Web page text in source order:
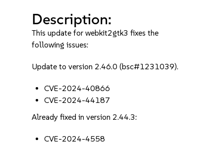
Description:
This update for webkit2gtk3 fixes the
following issues:
Update to version 2.46.0 (bsc#1231039).
CVE-2024-40866
CVE-2024-44187
Already fixed in version 2.44.3:
CVE-2024-4558